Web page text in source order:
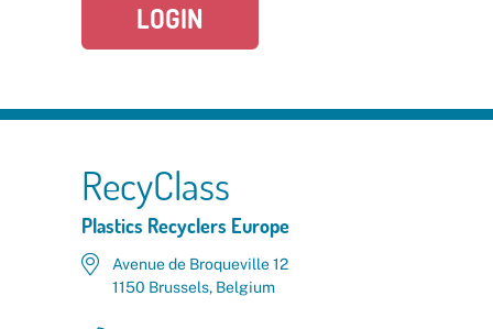
LOGIN
RecyClass
Plastics Recyclers Europe
Avenue de Broqueville 12
1150 Brussels, Belgium